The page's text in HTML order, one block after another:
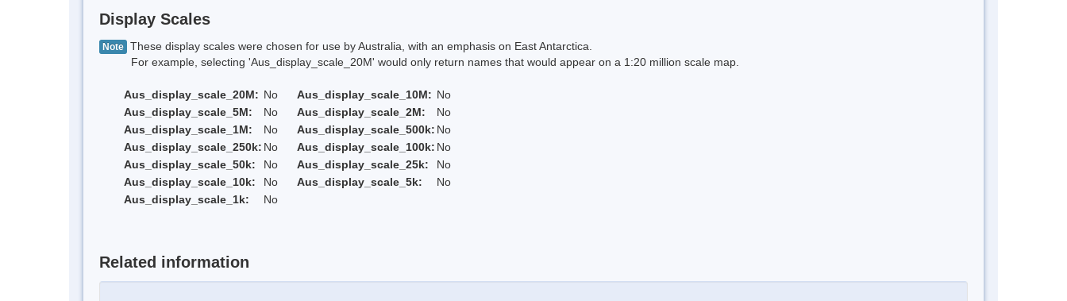
Display Scales
Note These display scales were chosen for use by Australia, with an emphasis on East Antarctica.
For example, selecting 'Aus_display_scale_20M' would only return names that would appear on a 1:20 million scale map.
Aus_display_scale_20M: No Aus_display_scale_10M: No
Aus_display_scale_5M:
No Aus_display_scale_2M:
No
Aus_display_scale_1M:
No Aus_display_scale_500k: No
Aus_display_scale_250k: No Aus_display_scale_100k: No
Aus_display_scale_50k:
No Aus_display_scale_25k:
No
Aus_display_scale_10k:
No Aus_display_scale_5k:
No
Aus_display_scale_1k:
No
Related information